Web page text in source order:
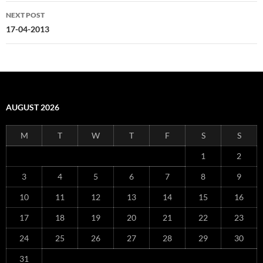
NEXT POST
17-04-2013
AUGUST 2026
M T W T F S S
1 2
3 4 5 6 7 8 9
10 11 12 13 14 15 16
17 18 19 20 21 22 23
24 25 26 27 28 29 30
31